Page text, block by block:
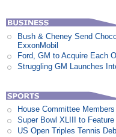
Bush & Cheney Send
ExxonMobil
Ford, GM to Acquire Each
Struggling GM Launches
House Committee
Super Bowl XLIII to
US Open Triples Tennis